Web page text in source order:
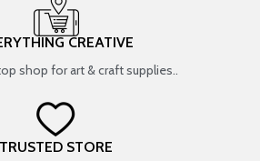
CREATIVE
shop for art & craft supplies..
TRUSTED STORE